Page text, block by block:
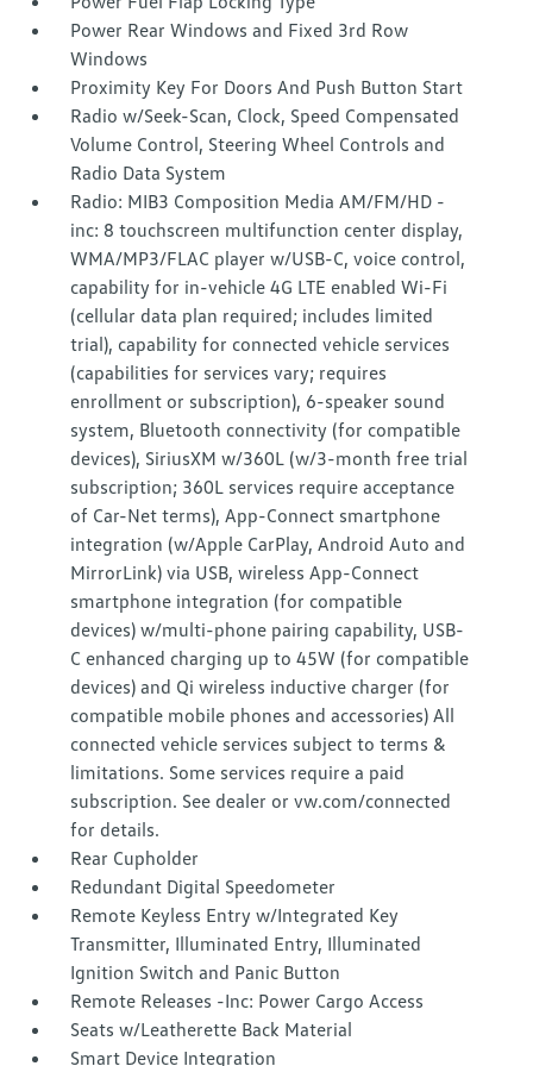
Power Rear Windows and Fixed 3rd Row
Windows
Proximity Key For Doors And Push Button Start
Radio w/Seek-Scan, Clock, Speed Compensated
Volume Control, Steering Wheel Controls and
Radio Data System
Radio: MIB3 Composition Media AM/FM/HD -
inc: 8 touchscreen multifunction center display,
WMA/MP3/FLAC player w/USB-C, voice control,
capability for in-vehicle 4G LTE enabled Wi-Fi
(cellular data plan required; includes limited
trial), capability for connected vehicle services
(capabilities for services vary; requires
enrollment or subscription), 6-speaker sound
system, Bluetooth connectivity (for compatible
devices), SiriusXM w/360L (w/3-month free trial
subscription; 360L services require acceptance
of Car-Net terms), App-Connect smartphone
integration (w/Apple CarPlay, Android Auto and
MirrorLink) via USB, wireless App-Connect
smartphone integration (for compatible
devices) w/multi-phone pairing capability, USB-
C enhanced charging up to 45W (for compatible
devices) and Qi wireless inductive charger (for
compatible mobile phones and accessories) All
connected vehicle services subject to terms &
limitations. Some services require a paid
subscription. See dealer or vw.com/connected
for details.
Rear Cupholder
Redundant Digital Speedometer
Remote Keyless Entry w/Integrated Key
Transmitter, Illuminated Entry, Illuminated
Ignition Switch and Panic Button
Remote Releases -Inc: Power Cargo Access
Seats w/Leatherette Back Material
Smart Device Integration